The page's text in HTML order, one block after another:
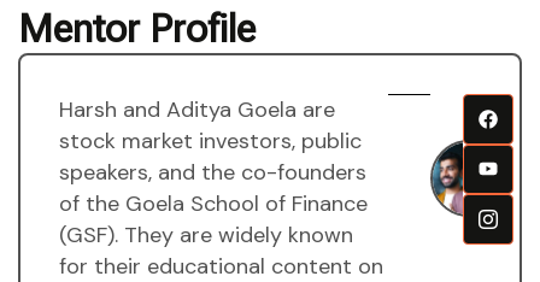
Mentor Profile
Harsh and Aditya Goela are
stock market investors, public
speakers, and the co-founders
of the Goela School of Finance
(GSF). They are widely known
for their educational content on